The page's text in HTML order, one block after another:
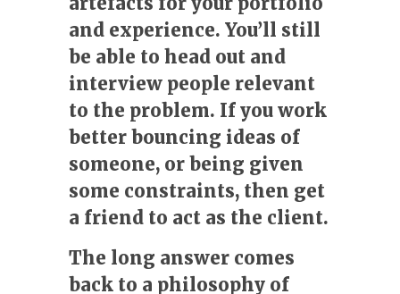
and experience. You’ll still
be able to head out and
interview people relevant
to the problem. If you work
better bouncing ideas of
someone, or being given
some constraints, then get
a friend to act as the client.
The long answer comes
back to a philosophy of